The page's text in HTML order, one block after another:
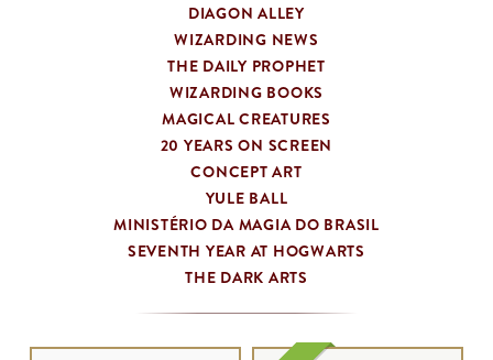
DIAGON ALLEY
WIZARDING NEWS
THE DAILY PROPHET
WIZARDING BOOKS
MAGICAL CREATURES
20 YEARS ON SCREEN
CONCEPT ART
YULE BALL
MINISTÉRIO DA MAGIA DO BRASIL
SEVENTH YEAR AT HOGWARTS
THE DARK ARTS